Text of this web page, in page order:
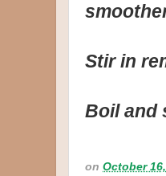
Stir in
Boil and
on October